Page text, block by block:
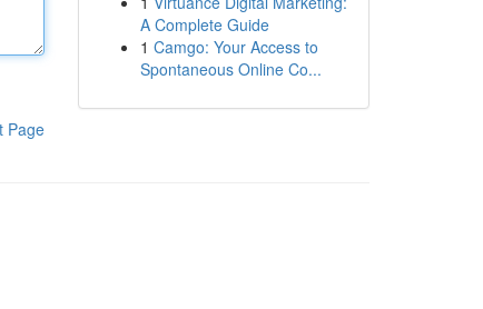
Page
A Complete Guide
1 Camgo: Your Access to
Spontaneous Online Co...